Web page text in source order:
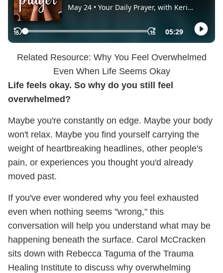
Related Resource: Why You Feel Overwhelmed
Even When Life Seems Okay
Life feels okay. So why do you still feel
overwhelmed?
Maybe you're constantly on edge. Maybe your body
won't relax. Maybe you find yourself carrying the
weight of heartbreaking headlines, other people's
pain, or experiences you thought you'd already
moved past.
If you've ever wondered why you feel exhausted
even when nothing seems "wrong," this
conversation will help you understand what may be
happening beneath the surface. Carol McCracken
sits down with Rebecca Taguma of the Trauma
Healing Institute to discuss why overwhelming